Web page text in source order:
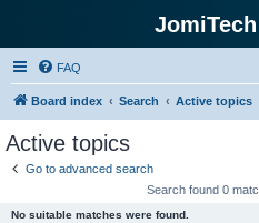
FAQ
Board index Search Active topics
Active topics
Go to advanced search
Search found 0
No suitable matches were found.